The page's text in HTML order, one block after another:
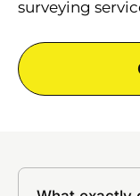
surveying